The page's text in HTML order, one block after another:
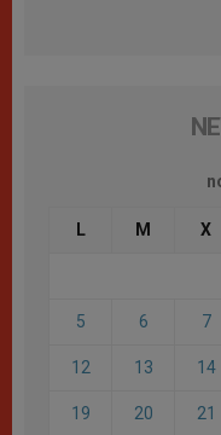
L M X
5 6 7
12 13 14
19 20 21